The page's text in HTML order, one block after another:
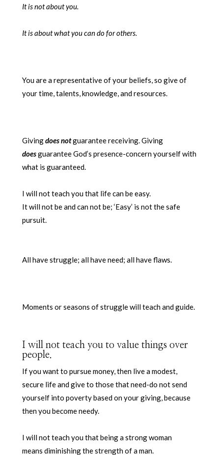
It is not about you.
It is about what you can do for others.
You are a representative of your beliefs, so give of
your time, talents, knowledge, and resources.
Givingdoes notguarantee receiving. Giving
doesguarantee God’s presence-concern yourself with
what is guaranteed.
I will not teach you that life can be easy.
It will not be and can not be; ‘Easy’ is not the safe
pursuit.
All have struggle; all have need; all have flaws.
Moments or seasons of struggle will teach and guide.
I will not teach you to value things over
people.
If you want to pursue money, then live a modest,
secure life and give to those that need-do not send
yourself into poverty based on your giving, because
then you become needy.
I will not teach you that being a strong woman
means diminishing the strength of a man.